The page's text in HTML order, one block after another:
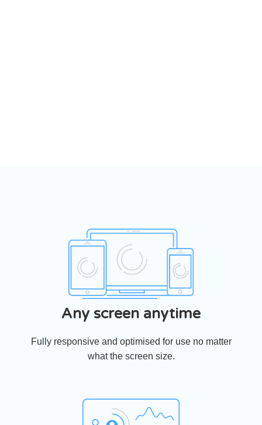
Any screen anytime
Fully responsive and optimised for use no matter
what the screen size.